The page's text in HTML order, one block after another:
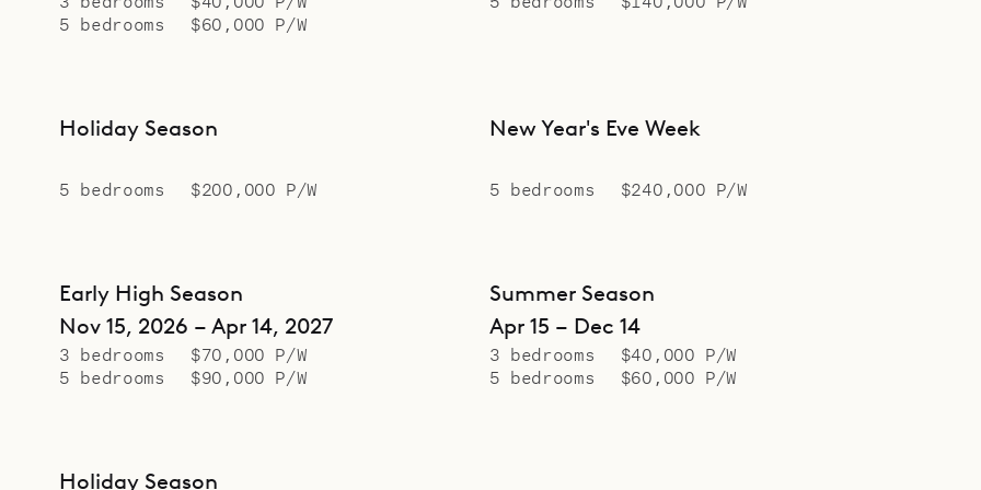
5 bedrooms
$60,000 P/W
Holiday Season
5 bedrooms $200,000 P/W
New Year's Eve Week
5 bedrooms $240,000 P/W
Early High Season
Nov 15, 2026 – Apr 14, 2027
3 bedrooms
$70,000 P/W
5 bedrooms
$90,000 P/W
Summer Season
Apr 15 – Dec 14
3 bedrooms
$40,000 P/W
5 bedrooms
$60,000 P/W
Holiday Season